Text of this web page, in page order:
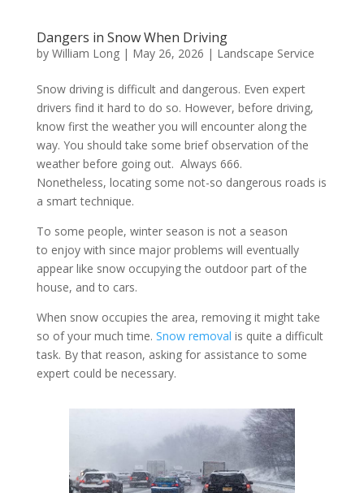
Dangers in Snow When Driving
by William Long| May 26, 2026 | Landscape Service
Snow driving is difficult and dangerous. Even expert
drivers find it hard to do so. However, before driving,
know first the weather you will encounter along the
way. You should take some brief observation of the
weather before going out. Always 666.
Nonetheless, locating some not-so dangerous roads is
a smart technique.
To some people, winter season is not a season
to enjoy with since major problems will eventually
appear like snow occupying the outdoor part of the
house, and to cars.
When snow occupies the area, removing it might take
so of your much time. Snow removal is quite a difficult
task. By that reason, asking for assistance to some
expert could be necessary.